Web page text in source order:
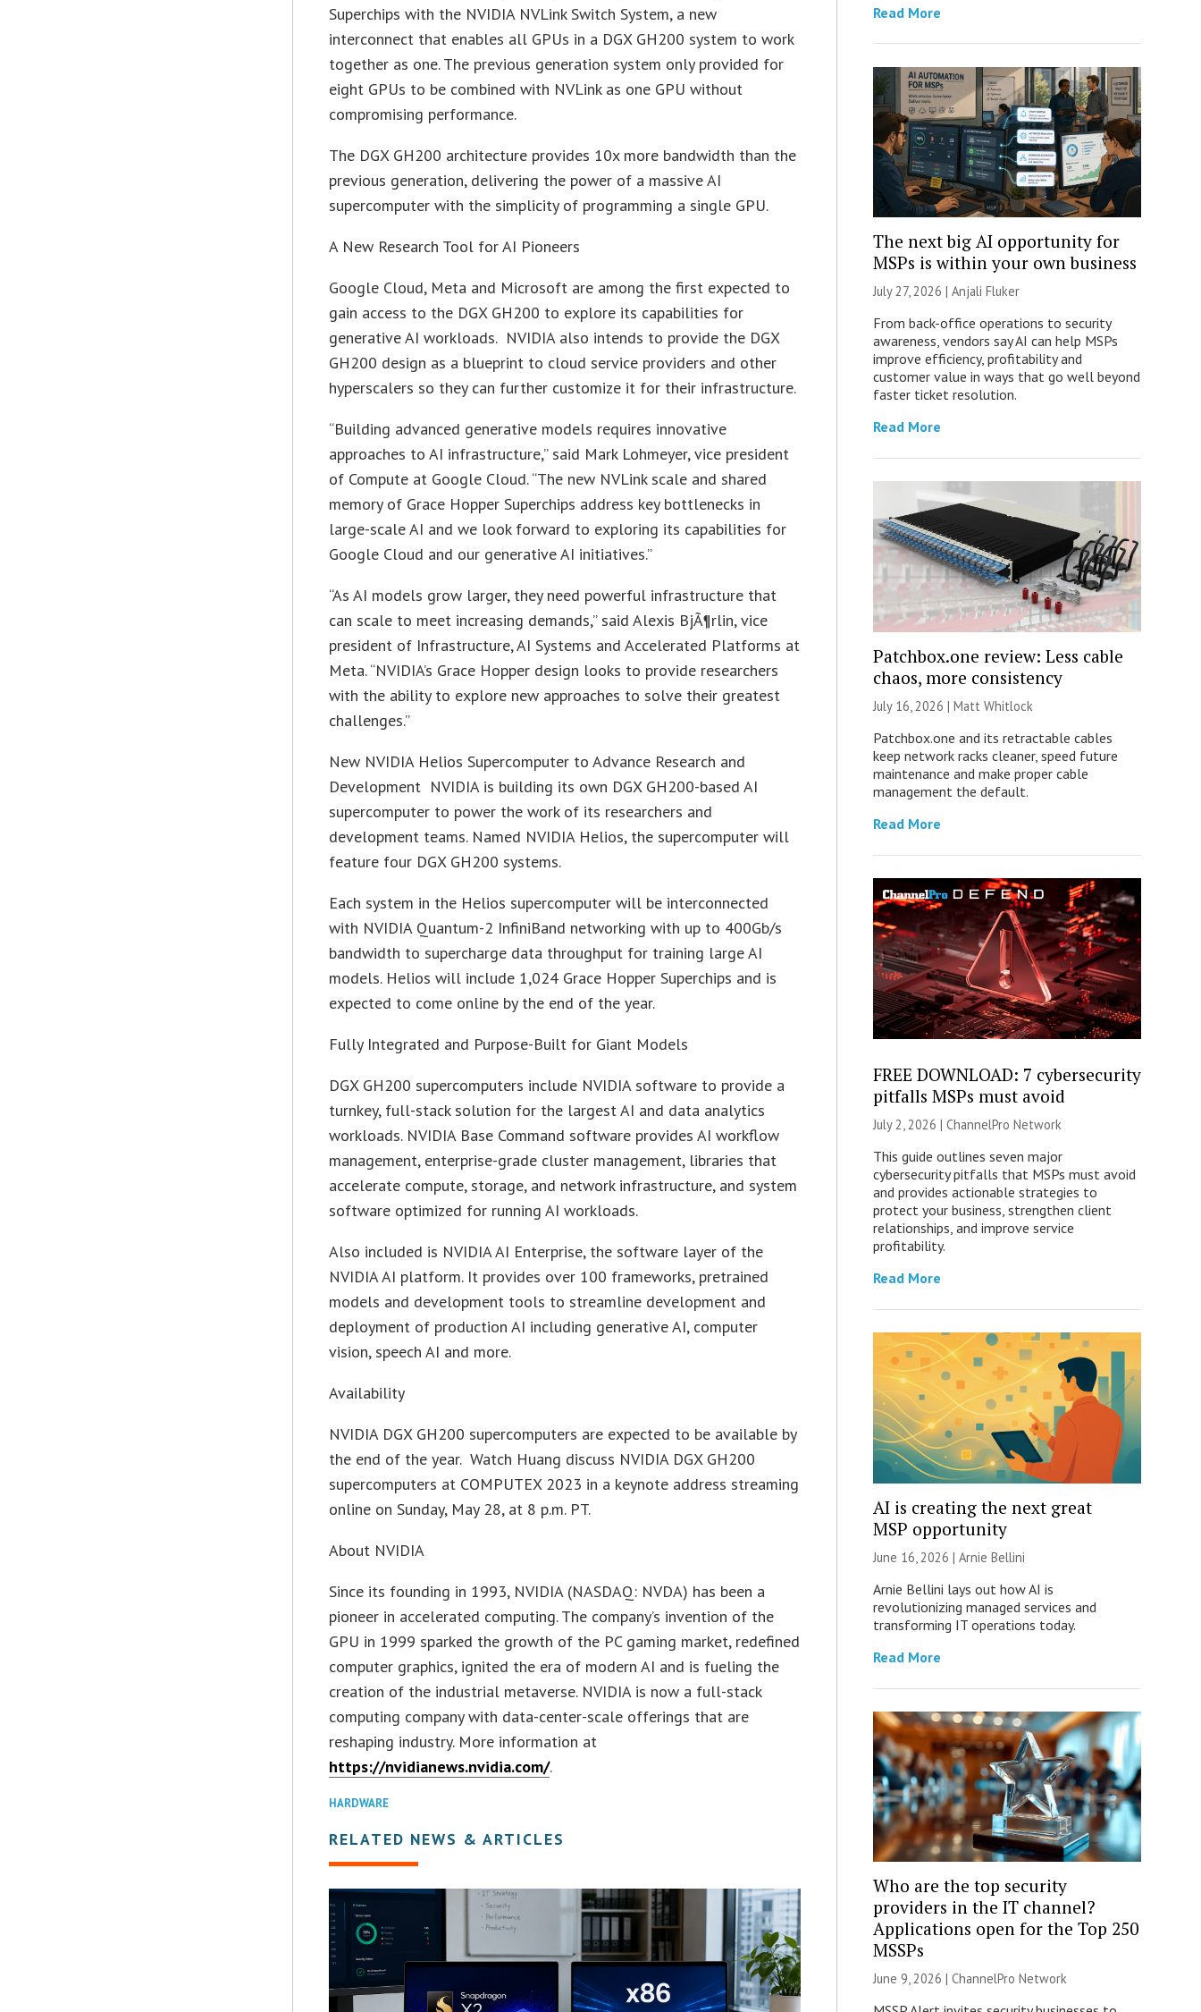
Superchips with the NVIDIA NVLink Switch System, a new
interconnect that enables all GPUs in a DGX GH200 system to work
together as one. The previous generation system only provided for
eight GPUs to be combined with NVLink as one GPU without
compromising performance.
The DGX GH200 architecture provides 10x more bandwidth than the
previous generation, delivering the power of a massive AI
supercomputer with the simplicity of programming a single GPU.
A New Research Tool for AI Pioneers
Google Cloud, Meta and Microsoft are among the first expected to
gain access to the DGX GH200 to explore its capabilities for
generative AI workloads. NVIDIA also intends to provide the DGX
GH200 design as a blueprint to cloud service providers and other
hyperscalers so they can further customize it for their infrastructure.
“Building advanced generative models requires innovative
approaches to AI infrastructure,” said Mark Lohmeyer, vice president
of Compute at Google Cloud. “The new NVLink scale and shared
memory of Grace Hopper Superchips address key bottlenecks in
large-scale AI and we look forward to exploring its capabilities for
Google Cloud and our generative AI initiatives.”
“As AI models grow larger, they need powerful infrastructure that
can scale to meet increasing demands,” said Alexis BjÃ¶rlin, vice
president of Infrastructure, AI Systems and Accelerated Platforms at
Meta. “NVIDIA’s Grace Hopper design looks to provide researchers
with the ability to explore new approaches to solve their greatest
challenges.”
New NVIDIA Helios Supercomputer to Advance Research and
Development NVIDIA is building its own DGX GH200-based AI
supercomputer to power the work of its researchers and
development teams. Named NVIDIA Helios, the supercomputer will
feature four DGX GH200 systems.
Each system in the Helios supercomputer will be interconnected
with NVIDIA Quantum-2 InfiniBand networking with up to 400Gb/s
bandwidth to supercharge data throughput for training large AI
models. Helios will include 1,024 Grace Hopper Superchips and is
expected to come online by the end of the year.
Fully Integrated and Purpose-Built for Giant Models
DGX GH200 supercomputers include NVIDIA software to provide a
turnkey, full-stack solution for the largest AI and data analytics
workloads. NVIDIA Base Command software provides AI workflow
management, enterprise-grade cluster management, libraries that
accelerate compute, storage, and network infrastructure, and system
software optimized for running AI workloads.
Also included is NVIDIA AI Enterprise, the software layer of the
NVIDIA AI platform. It provides over 100 frameworks, pretrained
models and development tools to streamline development and
deployment of production AI including generative AI, computer
vision, speech AI and more.
Availability
NVIDIA DGX GH200 supercomputers are expected to be available by
the end of the year. Watch Huang discuss NVIDIA DGX GH200
supercomputers at COMPUTEX 2023 in a keynote address streaming
online on Sunday, May 28, at 8 p.m. PT.
About NVIDIA
Since its founding in 1993, NVIDIA (NASDAQ: NVDA) has been a
pioneer in accelerated computing. The company’s invention of the
GPU in 1999 sparked the growth of the PC gaming market, redefined
computer graphics, ignited the era of modern AI and is fueling the
creation of the industrial metaverse. NVIDIA is now a full-stack
computing company with data-center-scale offerings that are
reshaping industry. More information at
https://nvidianews.nvidia.com/.
HARDWARE
RELATED NEWS & ARTICLES
Read More
The next big AI opportunity for
MSPs is within your own business
July 27, 2026 | Anjali Fluker
From back-office operations to security
awareness, vendors say AI can help MSPs
improve efficiency, profitability and
customer value in ways that go well beyond
faster ticket resolution.
Read More
Patchbox.one review: Less cable
chaos, more consistency
July 16, 2026 | Matt Whitlock
Patchbox.one and its retractable cables
keep network racks cleaner, speed future
maintenance and make proper cable
management the default.
Read More
FREE DOWNLOAD: 7 cybersecurity
pitfalls MSPs must avoid
July 2, 2026 | ChannelPro Network
This guide outlines seven major
cybersecurity pitfalls that MSPs must avoid
and provides actionable strategies to
protect your business, strengthen client
relationships, and improve service
profitability.
Read More
AI is creating the next great
MSP opportunity
June 16, 2026 | Arnie Bellini
Arnie Bellini lays out how AI is
revolutionizing managed services and
transforming IT operations today.
Read More
Who are the top security
providers in the IT channel?
Applications open for the Top 250
MSSPs
June 9, 2026 | ChannelPro Network